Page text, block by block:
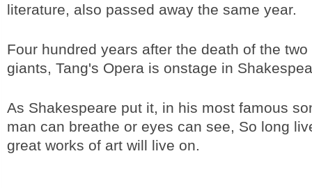
literature, also passed away the same year.
Four hundred years after the death of the
giants, Tang's Opera is onstage in
As Shakespeare put it, in his most famous
man can breathe or eyes can see, So long
great works of art will live on.